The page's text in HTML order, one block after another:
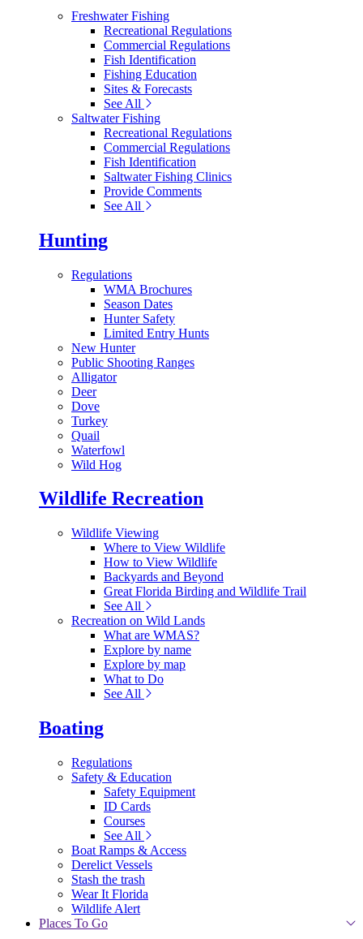
Freshwater Fishing
Recreational Regulations
Commercial Regulations
Fish Identification
Fishing Education
Sites & Forecasts
See All
Saltwater Fishing
Recreational Regulations
Commercial Regulations
Fish Identification
Saltwater Fishing Clinics
Provide Comments
See All
Hunting
Regulations
WMA Brochures
Season Dates
Hunter Safety
Limited Entry Hunts
New Hunter
Public Shooting Ranges
Alligator
Deer
Dove
Turkey
Quail
Waterfowl
Wild Hog
Wildlife Recreation
Wildlife Viewing
Where to View Wildlife
How to View Wildlife
Backyards and Beyond
Great Florida Birding and Wildlife Trail
See All
Recreation on Wild Lands
What are WMAS?
Explore by name
Explore by map
What to Do
See All
Boating
Regulations
Safety & Education
Safety Equipment
ID Cards
Courses
See All
Boat Ramps & Access
Derelict Vessels
Stash the trash
Wear It Florida
Wildlife Alert
Places To Go